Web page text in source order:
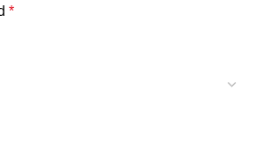
*